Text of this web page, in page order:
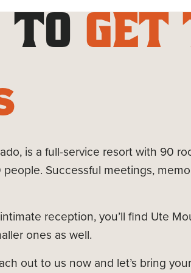
TO GET
is a full-service resort with 90
Successful meetings,
reception, you’ll find Ute
ones as well.
out to us now and let’s bring